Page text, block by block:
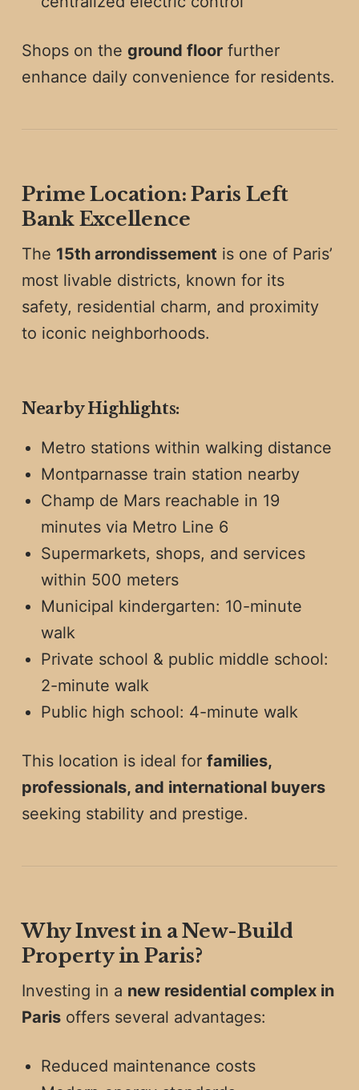
Shops on the ground floorfurther
enhance daily convenience for residents.
Prime Location: Paris Left
Bank Excellence
The 15th arrondissement is one of Paris’
most livable districts, known for its
safety, residential charm, and proximity
to iconic neighborhoods.
Nearby Highlights:
Metro stations within walking distance
Montparnasse train station nearby
Champ de Mars reachable in 19
minutes via Metro Line 6
Supermarkets, shops, and services
within 500 meters
Municipal kindergarten: 10-minute
walk
Private school & public middle school:
2-minute walk
Public high school: 4-minute walk
This location is ideal for families,
professionals, and international buyers
seeking stability and prestige.
Why Invest in a New-Build
Property in Paris?
Investing in a new residential complex in
Parisoffers several advantages:
Reduced maintenance costs